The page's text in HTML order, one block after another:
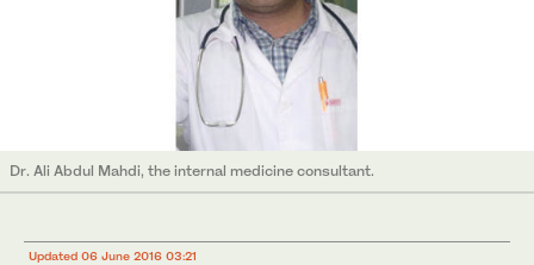
Dr. Ali Abdul Mahdi, the internal medicine consultant.
Updated 06 June 2016 03:21